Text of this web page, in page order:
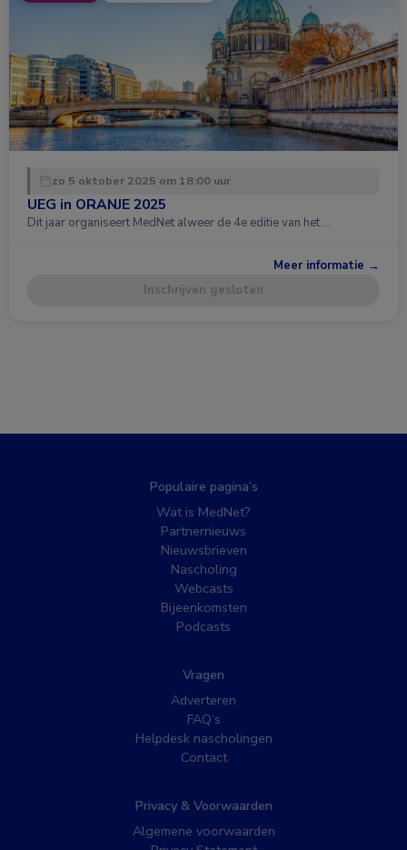
zo 5 oktober 2025 om 18:00 uur
UEG in ORANJE 2025
Dit jaar organiseert MedNet alweer de 4e editie van het …
Meer informatie →
Inschrijven gesloten
Populaire pagina’s
Wat is MedNet?
Partnernieuws
Nieuwsbrieven
Nascholing
Webcasts
Bijeenkomsten
Podcasts
Vragen
Adverteren
FAQ’s
Helpdesk nascholingen
Contact
Privacy & Voorwaarden
Algemene voorwaarden